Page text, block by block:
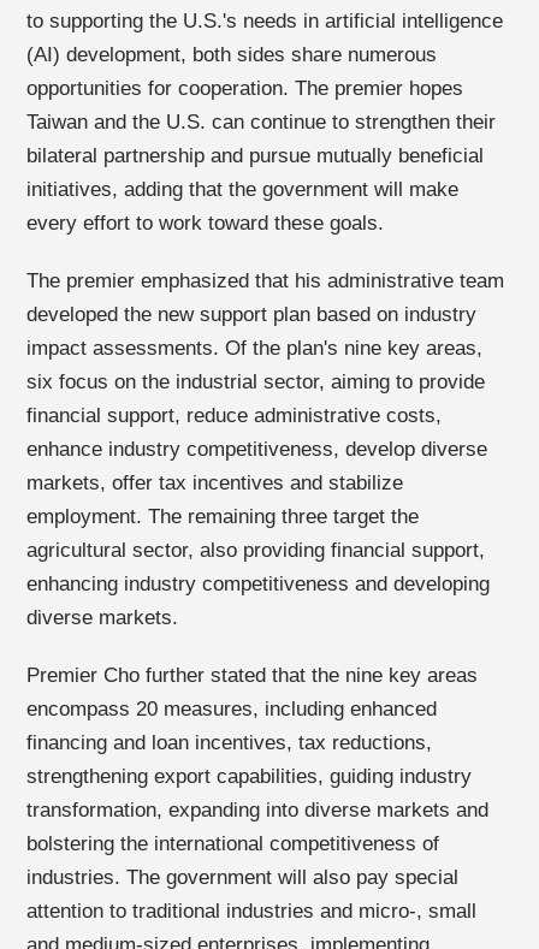
to supporting the U.S.'s needs in artificial intelligence
(AI) development, both sides share numerous
opportunities for cooperation. The premier hopes
Taiwan and the U.S. can continue to strengthen their
bilateral partnership and pursue mutually beneficial
initiatives, adding that the government will make
every effort to work toward these goals.
The premier emphasized that his administrative team
developed the new support plan based on industry
impact assessments. Of the plan's nine key areas,
six focus on the industrial sector, aiming to provide
financial support, reduce administrative costs,
enhance industry competitiveness, develop diverse
markets, offer tax incentives and stabilize
employment. The remaining three target the
agricultural sector, also providing financial support,
enhancing industry competitiveness and developing
diverse markets.
Premier Cho further stated that the nine key areas
encompass 20 measures, including enhanced
financing and loan incentives, tax reductions,
strengthening export capabilities, guiding industry
transformation, expanding into diverse markets and
bolstering the international competitiveness of
industries. The government will also pay special
attention to traditional industries and micro-, small
and medium-sized enterprises, implementing